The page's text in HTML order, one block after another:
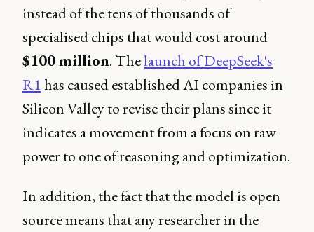
instead of the tens of thousands of
specialised chips that would cost around
$100 million. Thelaunch of DeepSeek's
R1has caused established AI companies in
Silicon Valley to revise their plans since it
indicates a movement from a focus on raw
power to one of reasoning and optimization.
In addition, the fact that the model is open
source means that any researcher in the